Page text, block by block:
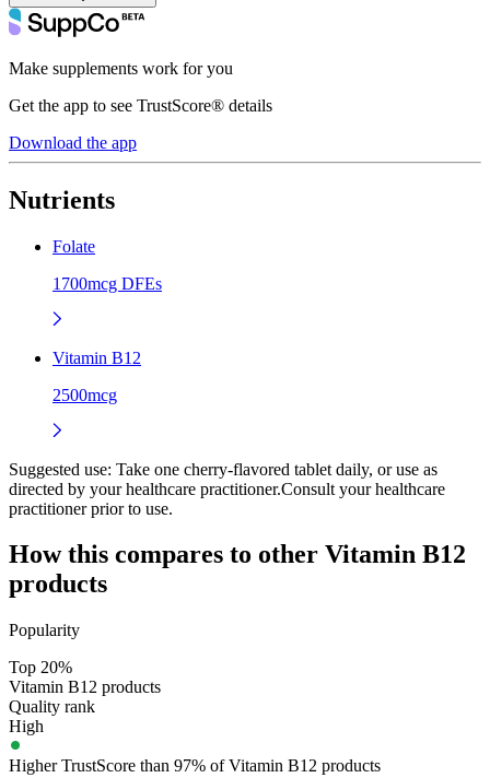
Make supplements work for you
Get the app to see TrustScore® details
Download the app
Nutrients
Folate
1700mcg DFEs
Vitamin B12
2500mcg
Suggested use: Take one cherry-flavored tablet daily, or use as
directed by your healthcare practitioner.Consult your healthcare
practitioner prior to use.
How this compares to other Vitamin B12
products
Popularity
Top 20%
Vitamin B12 products
Quality rank
High
Higher TrustScore than 97% of Vitamin B12 products